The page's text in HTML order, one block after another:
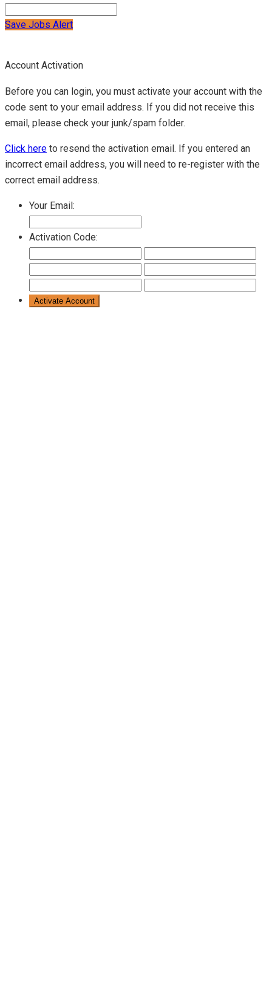
Save Jobs Alert
Account Activation
Before you can login, you must activate your account with the
code sent to your email address. If you did not receive this
email, please check your junk/spam folder.
Click here to resend the activation email. If you entered an
incorrect email address, you will need to re-register with the
correct email address.
Your Email:
Activation Code: